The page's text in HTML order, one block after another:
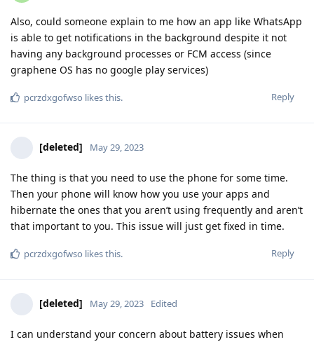
Also, could someone explain to me how an app like WhatsApp
is able to get notifications in the background despite it not
having any background processes or FCM access (since
graphene OS has no google play services)
Reply
pcrzdxgofwso likes this.
[deleted] May 29, 2023
The thing is that you need to use the phone for some time.
Then your phone will know how you use your apps and
hibernate the ones that you aren’t using frequently and aren’t
that important to you. This issue will just get fixed in time.
Reply
pcrzdxgofwso likes this.
[deleted] May 29, 2023 Edited
I can understand your concern about battery issues when